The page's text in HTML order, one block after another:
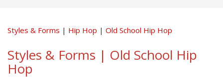
Styles & Forms Hip Hop Old School Hip Hop
Styles & Forms | Old School Hip
Hop